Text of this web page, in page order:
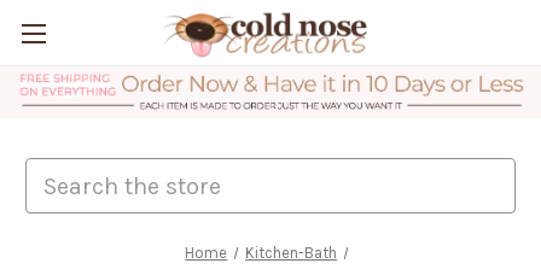
Home Kitchen-Bath